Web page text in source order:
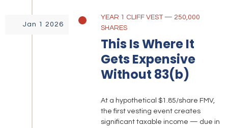
Jan 1 2026
YEAR 1 CLIFF VEST — 250,000
SHARES
This Is Where It
Gets Expensive
Without 83(b)
At a hypothetical $1.85/share FMV,
the first vesting event creates
significant taxable income — due in